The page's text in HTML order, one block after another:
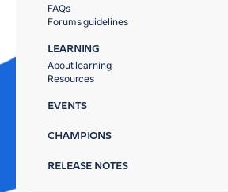
FAQs
Forums guidelines
LEARNING
About learning
Resources
EVENTS
CHAMPIONS
RELEASE NOTES